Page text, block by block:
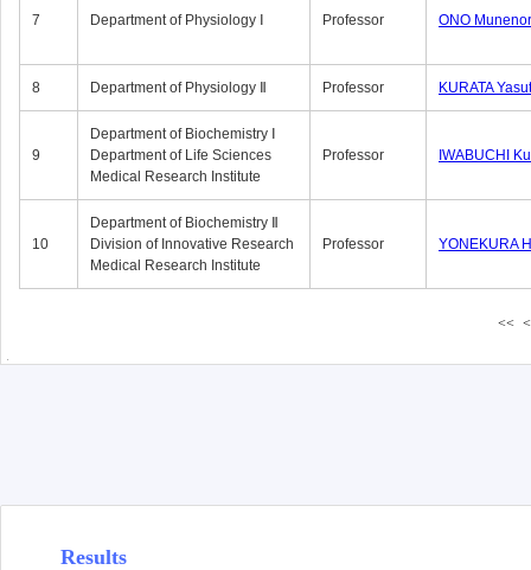
7 Department of Physiology Ⅰ Professor ONO
8 Department of Physiology Ⅱ Professor KURATA
9
Department of Biochemistry Ⅰ
Department of Life Sciences
Medical Research Institute
Professor IWABUCHI
10
Department of Biochemistry Ⅱ
Division of Innovative Research
Medical Research Institute
Professor YONEKURA
<< <
Results